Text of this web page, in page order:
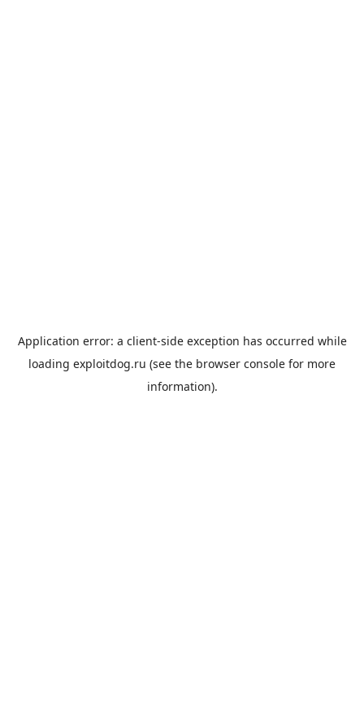
Application error: a client-side exception has occurred while
loading exploitdog.ru (see the browser console for more
information).